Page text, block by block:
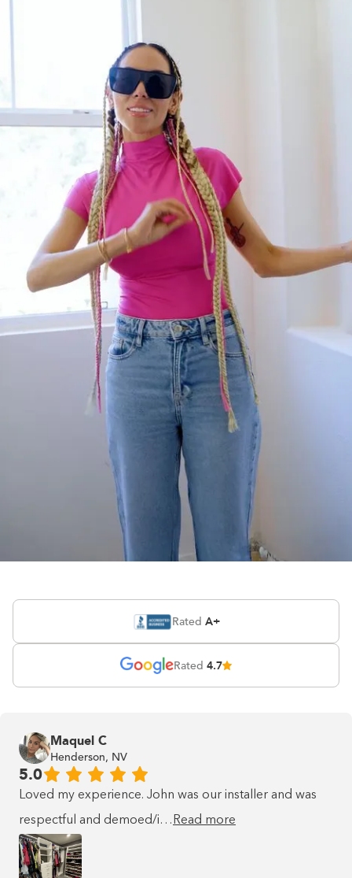
Rated A+
Rated 4.7
Maquel C
Henderson, NV
5.0
Loved my experience. John was our installer and was
respectful and demoed/i…Read more